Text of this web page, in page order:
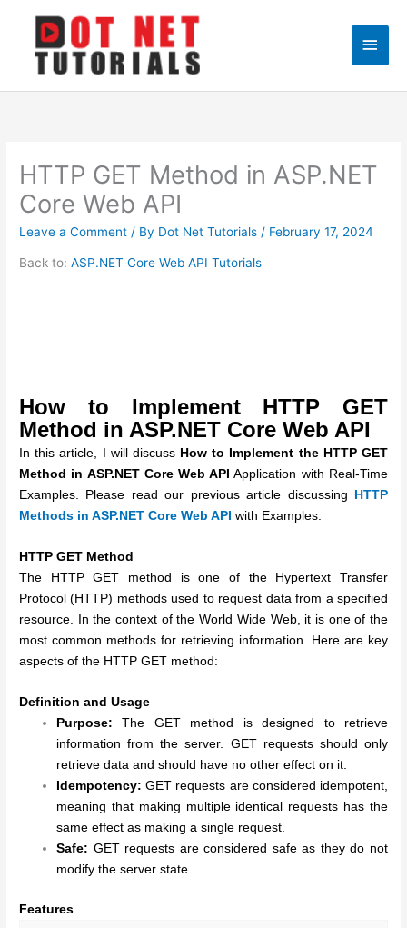
content
Main
HTTP GET Method in ASP.NET
Core Web API
Leave a Comment / By Dot Net Tutorials / February 17, 2024
Back to:ASP.NET Core Web API Tutorials
How to Implement HTTP GET
Method in ASP.NET Core Web API
In this article, I will discuss How to Implement the HTTP GET
Method in ASP.NET Core Web API Application with Real-Time
Examples. Please read our previous article discussing
HTTP
Methods in ASP.NET Core Web API with Examples.
HTTP GET Method
The HTTP GET method is one of the Hypertext Transfer
Protocol (HTTP) methods used to request data from a specified
resource. In the context of the World Wide Web, it is one of the
most common methods for retrieving information. Here are key
aspects of the HTTP GET method:
Definition and Usage
Purpose: The GET method is designed to retrieve
information from the server. GET requests should only
retrieve data and should have no other effect on it.
Idempotency: GET requests are considered idempotent,
meaning that making multiple identical requests has the
same effect as making a single request.
Safe: GET requests are considered safe as they do not
modify the server state.
Features